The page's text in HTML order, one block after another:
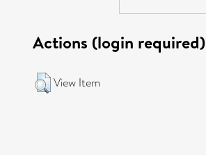
Actions (login required)
View Item